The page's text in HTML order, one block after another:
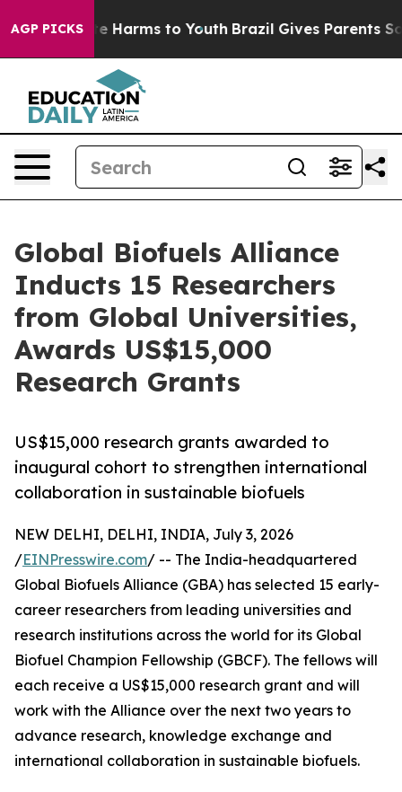
AGP PICKS
to Abate Harms to Youth Brazil Gives Parents
Global Biofuels Alliance
Inducts 15 Researchers
from Global Universities,
Awards US$15,000
Research Grants
US$15,000 research grants awarded to
inaugural cohort to strengthen international
collaboration in sustainable biofuels
NEW DELHI, DELHI, INDIA, July 3, 2026
/EINPresswire.com/ -- The India-headquartered
Global Biofuels Alliance (GBA) has selected 15 early-
career researchers from leading universities and
research institutions across the world for its Global
Biofuel Champion Fellowship (GBCF). The fellows will
each receive a US$15,000 research grant and will
work with the Alliance over the next two years to
advance research, knowledge exchange and
international collaboration in sustainable biofuels.